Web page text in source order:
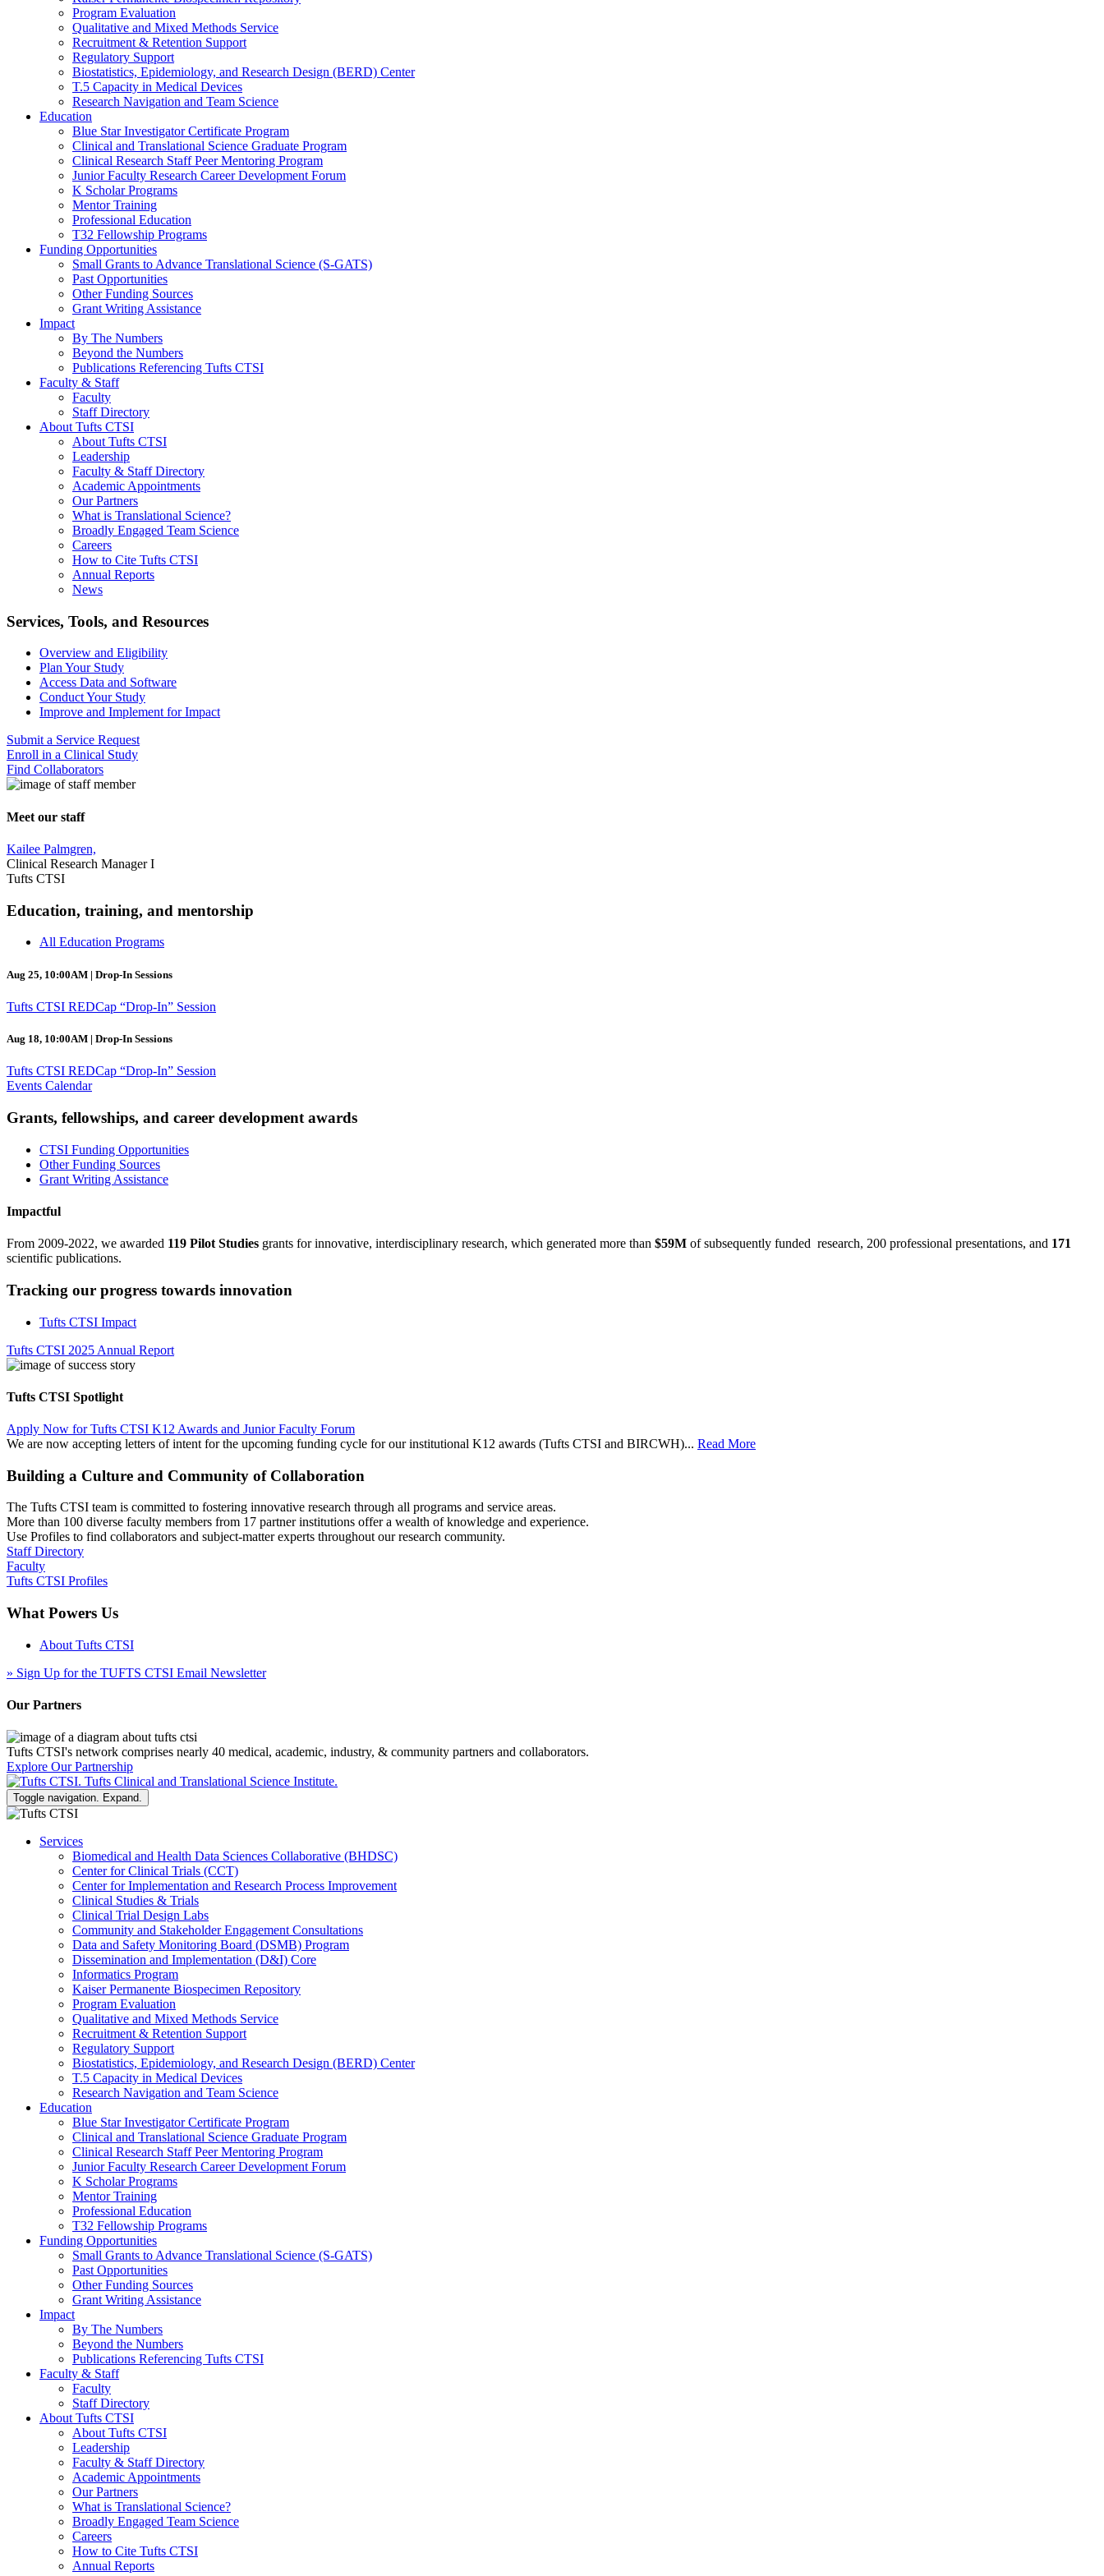
Program Evaluation
Qualitative and Mixed Methods Service
Recruitment & Retention Support
Regulatory Support
Biostatistics, Epidemiology, and Research Design (BERD) Center
T.5 Capacity in Medical Devices
Research Navigation and Team Science
Education
Blue Star Investigator Certificate Program
Clinical and Translational Science Graduate Program
Clinical Research Staff Peer Mentoring Program
Junior Faculty Research Career Development Forum
K Scholar Programs
Mentor Training
Professional Education
T32 Fellowship Programs
Funding Opportunities
Small Grants to Advance Translational Science (S-GATS)
Past Opportunities
Other Funding Sources
Grant Writing Assistance
Impact
By The Numbers
Beyond the Numbers
Publications Referencing Tufts CTSI
Faculty & Staff
Faculty
Staff Directory
About Tufts CTSI
About Tufts CTSI
Leadership
Faculty & Staff Directory
Academic Appointments
Our Partners
What is Translational Science?
Broadly Engaged Team Science
Careers
How to Cite Tufts CTSI
Annual Reports
News
Search
Services, Tools, and Resources
Overview and Eligibility
Plan Your Study
Access Data and Software
Conduct Your Study
Improve and Implement for Impact
Submit a Service Request
Enroll in a Clinical Study
Find Collaborators
Meet our staff
Kailee Palmgren,
Clinical Research Manager I
Tufts CTSI
Education, training, and mentorship
All Education Programs
Aug 25, 10:00AM | Drop-In Sessions
Tufts CTSI REDCap “Drop-In” Session
Aug 18, 10:00AM | Drop-In Sessions
Tufts CTSI REDCap “Drop-In” Session
Events Calendar
Grants, fellowships, and career development awards
CTSI Funding Opportunities
Other Funding Sources
Grant Writing Assistance
Impactful
From 2009-2022, we awarded 119 Pilot Studies grants for innovative, interdisciplinary research, which generated more than $59M of subsequently funded research, 200 professional presentations, and 171
scientific publications.
Tracking our progress towards innovation
Tufts CTSI Impact
Tufts CTSI 2025 Annual Report
Tufts CTSI Spotlight
Apply Now for Tufts CTSI K12 Awards and Junior Faculty Forum
We are now accepting letters of intent for the upcoming funding cycle for our institutional K12 awards (Tufts CTSI and BIRCWH)... Read More
Building a Culture and Community of Collaboration
The Tufts CTSI team is committed to fostering innovative research through all programs and service areas.
More than 100 diverse faculty members from 17 partner institutions offer a wealth of knowledge and experience.
Use Profiles to find collaborators and subject-matter experts throughout our research community.
Staff Directory
Faculty
Tufts CTSI Profiles
What Powers Us
About Tufts CTSI
» Sign Up for the TUFTS CTSI Email Newsletter
Our Partners
Tufts CTSI's network comprises nearly 40 medical, academic, industry, & community partners and collaborators.
Explore Our Partnership
Toggle navigation. Expand.
Services
Biomedical and Health Data Sciences Collaborative (BHDSC)
Center for Clinical Trials (CCT)
Center for Implementation and Research Process Improvement
Clinical Studies & Trials
Clinical Trial Design Labs
Community and Stakeholder Engagement Consultations
Data and Safety Monitoring Board (DSMB) Program
Dissemination and Implementation (D&I) Core
Informatics Program
Kaiser Permanente Biospecimen Repository
Program Evaluation
Qualitative and Mixed Methods Service
Recruitment & Retention Support
Regulatory Support
Biostatistics, Epidemiology, and Research Design (BERD) Center
T.5 Capacity in Medical Devices
Research Navigation and Team Science
Education
Blue Star Investigator Certificate Program
Clinical and Translational Science Graduate Program
Clinical Research Staff Peer Mentoring Program
Junior Faculty Research Career Development Forum
K Scholar Programs
Mentor Training
Professional Education
T32 Fellowship Programs
Funding Opportunities
Small Grants to Advance Translational Science (S-GATS)
Past Opportunities
Other Funding Sources
Grant Writing Assistance
Impact
By The Numbers
Beyond the Numbers
Publications Referencing Tufts CTSI
Faculty & Staff
Faculty
Staff Directory
About Tufts CTSI
About Tufts CTSI
Leadership
Faculty & Staff Directory
Academic Appointments
Our Partners
What is Translational Science?
Broadly Engaged Team Science
Careers
How to Cite Tufts CTSI
Annual Reports